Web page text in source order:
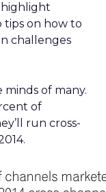
highlight
tips on how to
challenges
of many.
of
run cross-